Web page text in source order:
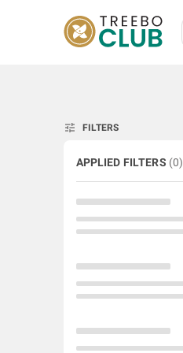
tune FILTERS
APPLIED FILTERS (0)